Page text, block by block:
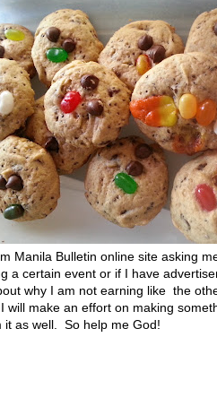
Manila Bulletin online site asking
a certain event or if I have
why I am not earning like the
make an effort on making
it as well. So help me God!